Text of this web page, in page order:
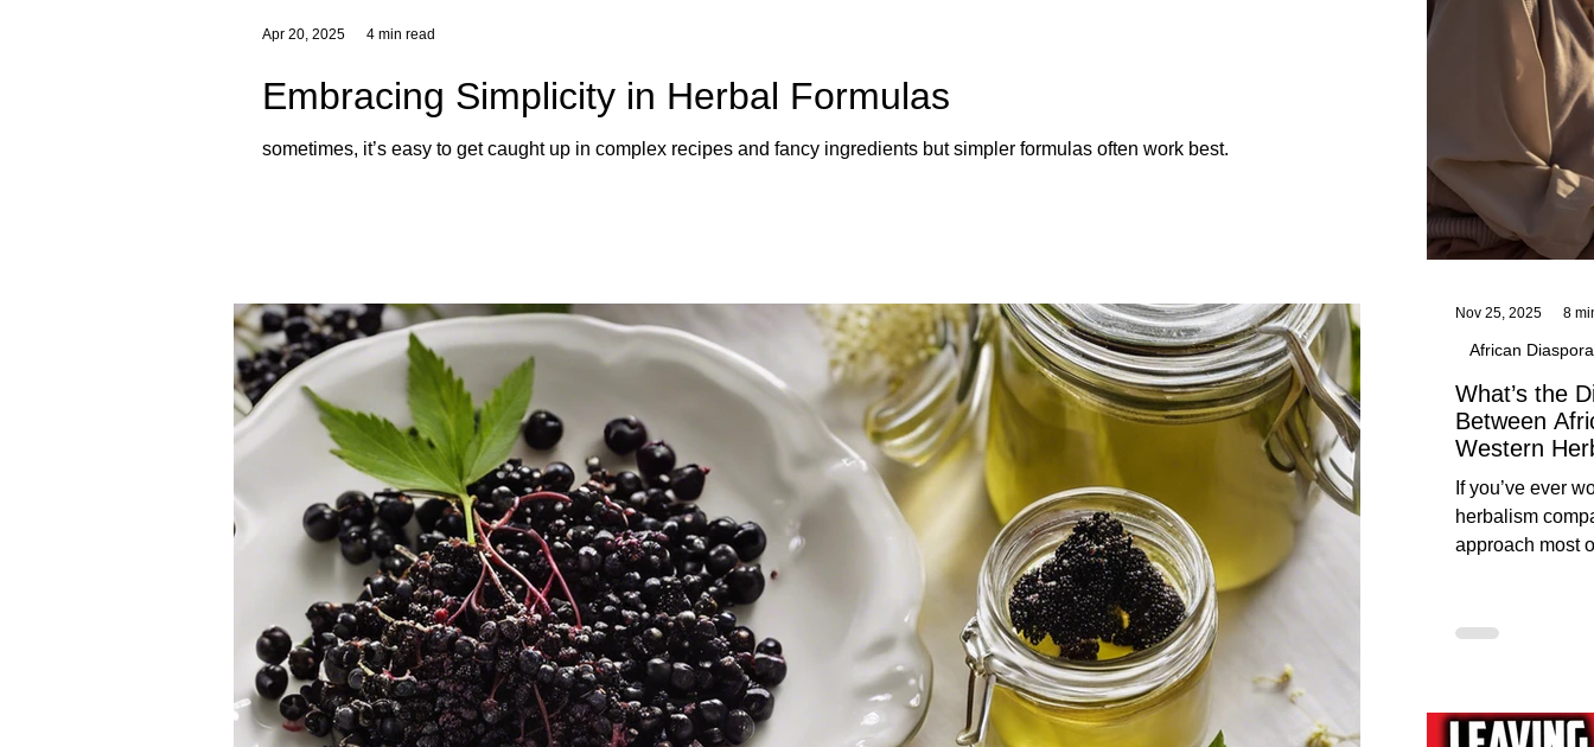
confusion.
What’s the
Between
Western
Traditional
Practices
Herbalists
If you’ve ever
herbalism
approach most
for beginners in
African Diaspora
Nov 25, 2025 8
Embracing Simplicity in Herbal Formulas
sometimes, it’s easy to get caught up in complex recipes and fancy ingredients but simpler formulas often work best.
Apr 20, 2025 4 min read